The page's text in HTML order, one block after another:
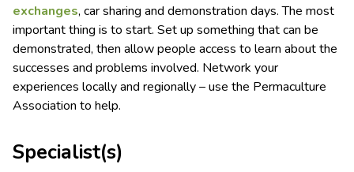
exchanges, car sharing and demonstration days. The most
important thing is to start. Set up something that can be
demonstrated, then allow people access to learn about the
successes and problems involved. Network your
experiences locally and regionally – use the Permaculture
Association to help.
Specialist(s)